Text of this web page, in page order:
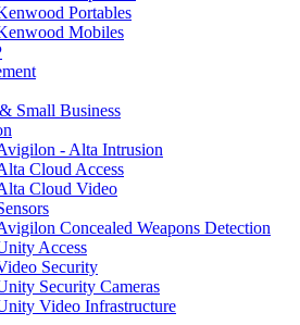
Portables
Mobiles
Small Business
- Alta Intrusion
Cloud Access
Cloud Video
Concealed Weapons Detection
Access
Security
Security Cameras
Video Infrastructure